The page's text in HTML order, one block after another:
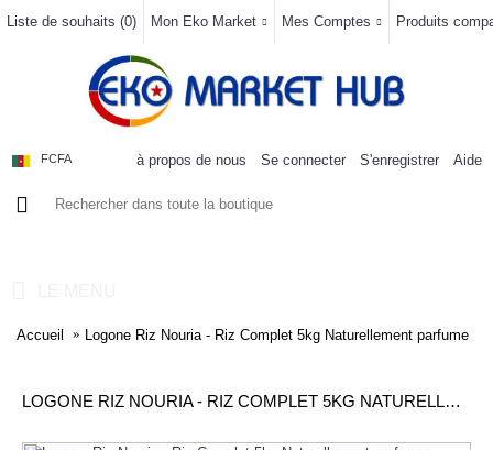
Liste de souhaits (0) Mon Eko Market Mes Comptes Produits
FCFA à propos de nous Se connecter S'enregistrer Aide
Accueil Logone Riz Nouria - Riz Complet 5kg Naturellement parfume
LOGONE RIZ NOURIA - RIZ COMPLET 5KG NATURELLEMENT PARFUME